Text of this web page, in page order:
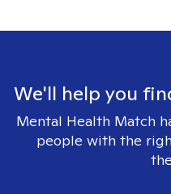
We'll help you
Mental Health Match
people with the